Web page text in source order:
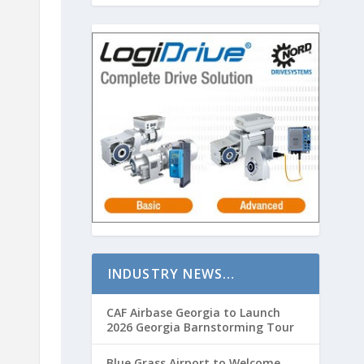
INDUSTRY NEWS…
CAF Airbase Georgia to Launch
2026 Georgia Barnstorming Tour